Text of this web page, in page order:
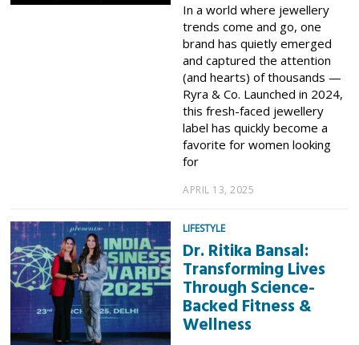
In a world where jewellery
trends come and go, one
brand has quietly emerged
and captured the attention
(and hearts) of thousands —
Ryra & Co. Launched in 2024,
this fresh-faced jewellery
label has quickly become a
favorite for women looking
for
APRIL 13, 2025
LIFESTYLE
Dr. Ritika Bansal:
Transforming Lives
Through Science-
Backed Fitness &
Wellness